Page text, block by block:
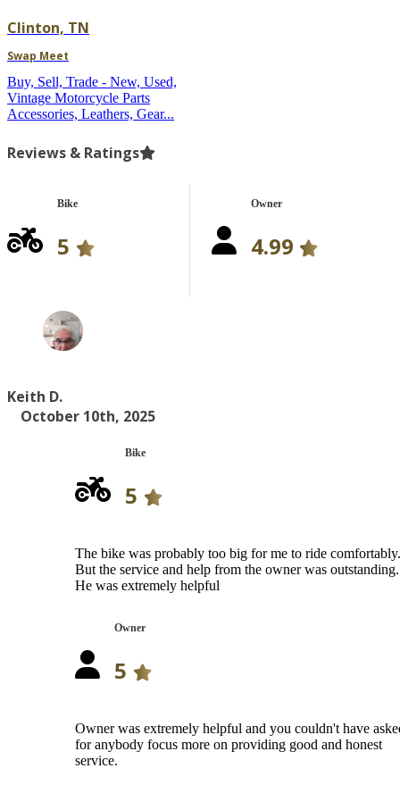
Clinton, TN
Swap Meet
Buy, Sell, Trade - New, Used,
Vintage Motorcycle Parts
Accessories, Leathers, Gear...
Reviews & Ratings
Bike
5
Owner
4.99
Keith D.
October 10th, 2025
Bike
5
The bike was probably too big for me to ride comfortably.
But the service and help from the owner was outstanding.
He was extremely helpful
Owner
5
Owner was extremely helpful and you couldn't have
for anybody focus more on providing good and honest
service.